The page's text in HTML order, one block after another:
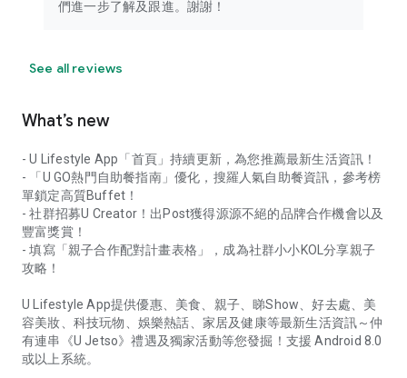
們進一步了解及跟進。謝謝！
See all reviews
What’s new
- U Lifestyle App「首頁」持續更新，為您推薦最新生活資訊！
- 「U GO熱門自助餐指南」優化，搜羅人氣自助餐資訊，參考榜
單鎖定高質Buffet！
- 社群招募U Creator！出Post獲得源源不絕的品牌合作機會以及
豐富獎賞！
- 填寫「親子合作配對計畫表格」，成為社群小小KOL分享親子
攻略！
U Lifestyle App提供優惠、美食、親子、睇Show、好去處、美
容美妝、科技玩物、娛樂熱話、家居及健康等最新生活資訊～仲
有連串《U Jetso》禮遇及獨家活動等您發掘！支援 Android 8.0
或以上系統。